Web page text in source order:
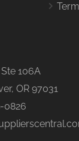
106A
OR 97031
0826